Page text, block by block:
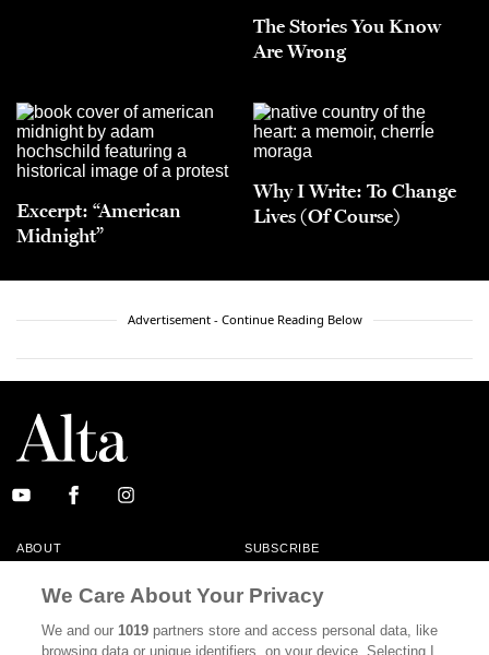
The Stories You Know
Are Wrong
Excerpt: “American
Midnight”
Why I Write: To Change
Lives (Of Course)
Advertisement - Continue Reading Below
ABOUT SUBSCRIBE
CONTACT
CALIFORNIA BOOK CLUB EVENTS
We Care About Your Privacy
We and our1019 partners store and access personal data, like
browsing data or unique identifiers, on your device. Selecting I